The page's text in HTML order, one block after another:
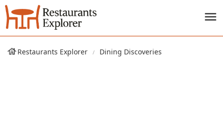
Restaurants Explorer Dining Discoveries